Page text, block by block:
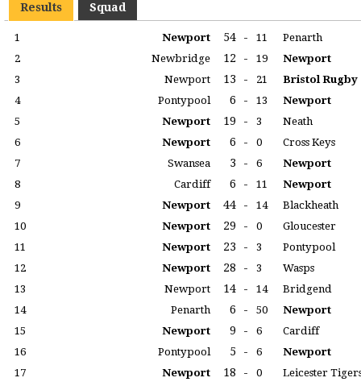
Results Squad
1 Newport 54 - 11
Penarth
2
Newbridge 12 - 19
Newport
3
Newport 13 - 21
Bristol Rugby
4
Pontypool 6 - 13
Newport
5
Newport 19 - 3
Neath
6
Newport 6 - 0
Cross Keys
7
Swansea 3 - 6
Newport
8
Cardiff 6 - 11
Newport
9
Newport 44 - 14
Blackheath
10
Newport 29 - 0
Gloucester
11
Newport 23 - 3
Pontypool
12
Newport 28 - 3
Wasps
13
Newport 14 - 14
Bridgend
14
Penarth 6 - 50
Newport
15
Newport 9 - 6
Cardiff
16
Pontypool 5 - 6
Newport
17
Newport 18 - 0
Leicester